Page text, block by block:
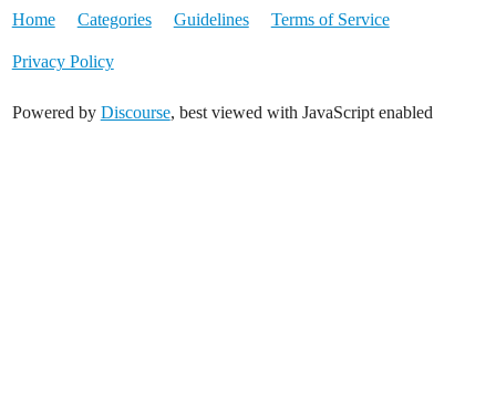
Home Categories Guidelines Terms of Service
Privacy Policy
Powered by Discourse, best viewed with JavaScript enabled